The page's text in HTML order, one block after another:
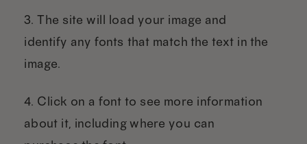
3. The site will load your image and
identify any fonts that match the text in the
image.
4. Click on a font to see more information
about it, including where you can